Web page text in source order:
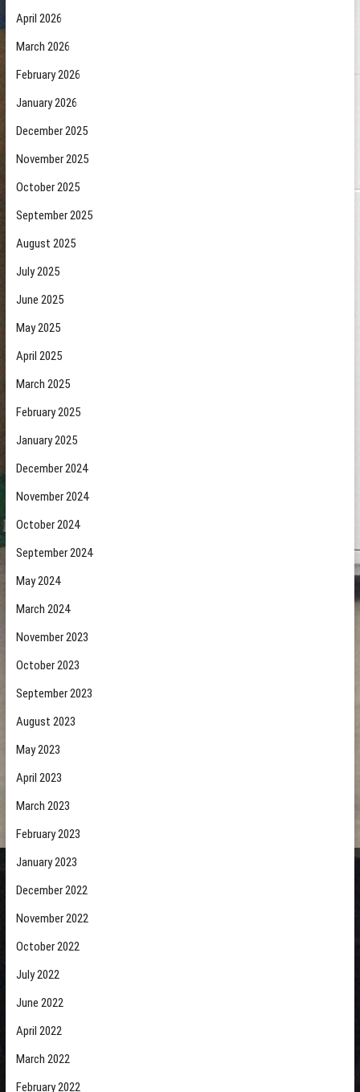
April 2026
March 2026
February 2026
January 2026
December 2025
November 2025
October 2025
September 2025
August 2025
July 2025
June 2025
May 2025
April 2025
March 2025
February 2025
January 2025
December 2024
November 2024
October 2024
September 2024
May 2024
March 2024
November 2023
October 2023
September 2023
August 2023
May 2023
April 2023
March 2023
February 2023
January 2023
December 2022
November 2022
October 2022
July 2022
June 2022
April 2022
March 2022
February 2022